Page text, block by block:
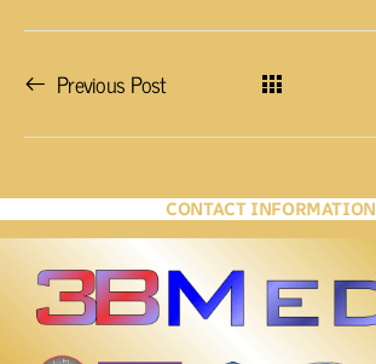
Previous Post
CONTACT INFORMATION